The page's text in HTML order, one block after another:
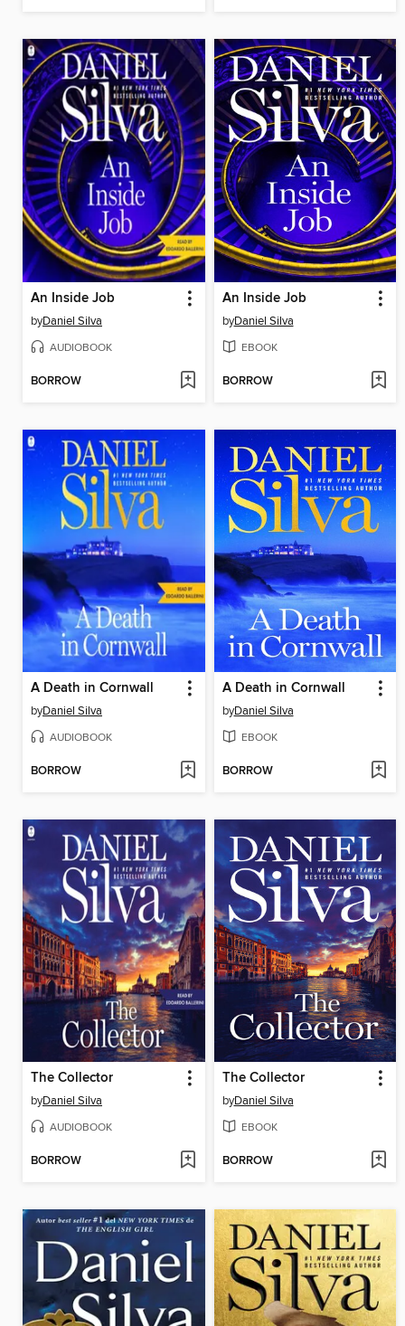
An Inside Job
byDaniel Silva
AUDIOBOOK
BORROW
An Inside Job
byDaniel Silva
EBOOK
BORROW
A Death in Cornwall
byDaniel Silva
AUDIOBOOK
BORROW
A Death in Cornwall
byDaniel Silva
EBOOK
BORROW
The Collector
byDaniel Silva
AUDIOBOOK
BORROW
The Collector
byDaniel Silva
EBOOK
BORROW